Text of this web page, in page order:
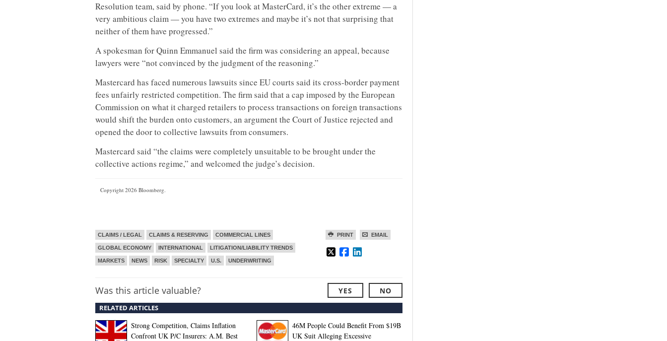
Resolution team, said by phone. “If you look at MasterCard, it’s the other extreme — a
very ambitious claim — you have two extremes and maybe it’s not that surprising that
neither of them have progressed.”
A spokesman for Quinn Emmanuel said the firm was considering an appeal, because
lawyers were “not convinced by the judgment of the reasoning.”
Mastercard has faced numerous lawsuits since EU courts said its cross-border payment
fees unfairly restricted competition. The firm said that a cap imposed by the European
Commission on what it charged retailers to process transactions on foreign transactions
would shift the burden onto customers, an argument the Court of Justice rejected and
opened the door to collective lawsuits from consumers.
Mastercard said “the claims were completely unsuitable to be brought under the
collective actions regime,” and welcomed the judge’s decision.
Copyright 2026 Bloomberg.
PRINT EMAIL
CLAIMS / LEGAL CLAIMS & RESERVING COMMERCIAL LINES
GLOBAL ECONOMY INTERNATIONAL LITIGATION/LIABILITY TRENDS
MARKETS NEWS RISK SPECIALTY U.S. UNDERWRITING
Was this article valuable? YES NO
RELATED ARTICLES
Strong Competition, Claims Inflation
Confront UK P/C Insurers: A.M. Best
46M People Could Benefit From $19B
UK Suit Alleging Excessive